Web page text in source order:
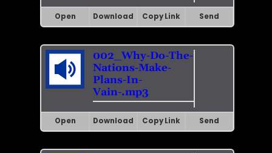
Open Download Copy Link Send
002_Why-Do-The-
Nations-Make-
Plans-In-
Vain-.mp3
Open Download Copy Link Send